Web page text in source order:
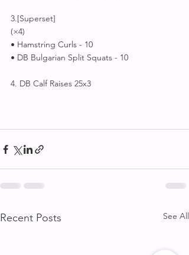
3.[Superset]
(×4)
• Hamstring Curls - 10
• DB Bulgarian Split Squats - 10
4. DB Calf Raises 25x3
Recent Posts See All